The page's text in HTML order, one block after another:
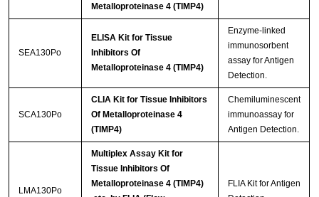
Metalloproteinase 4 (TIMP4)
SEA130Po
ELISA Kit for Tissue
Inhibitors Of
Metalloproteinase 4 (TIMP4)
Enzyme-linked
immunosorbent
assay for Antigen
Detection.
SCA130Po
CLIA Kit for Tissue Inhibitors
Of Metalloproteinase 4
(TIMP4)
Chemiluminescent
immunoassay for
Antigen Detection.
LMA130Po
Multiplex Assay Kit for
Tissue Inhibitors Of
Metalloproteinase 4 (TIMP4)
FLIA Kit for Antigen